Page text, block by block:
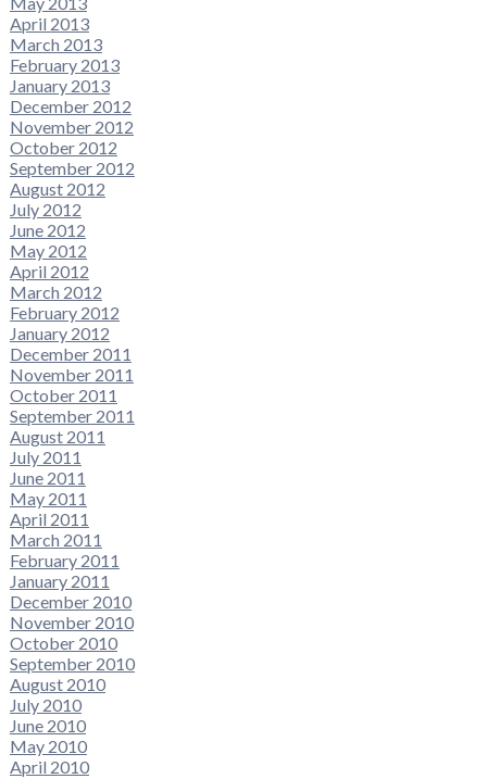
April 2013
March 2013
February 2013
January 2013
December 2012
November 2012
October 2012
September 2012
August 2012
July 2012
June 2012
May 2012
April 2012
March 2012
February 2012
January 2012
December 2011
November 2011
October 2011
September 2011
August 2011
July 2011
June 2011
May 2011
April 2011
March 2011
February 2011
January 2011
December 2010
November 2010
October 2010
September 2010
August 2010
July 2010
June 2010
May 2010
April 2010